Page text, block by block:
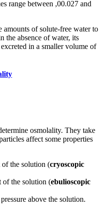
​​range between ,00.027 and
amounts of solute-free water to
the absence of water, its
in a smaller volume of
osmolality. They take
affect some properties
of the solution (cryoscopic
of the solution (ebulioscopic
above the solution.